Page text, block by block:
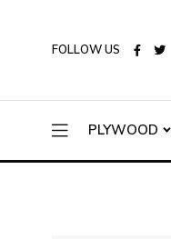
FOLLOW US
PLYWOOD